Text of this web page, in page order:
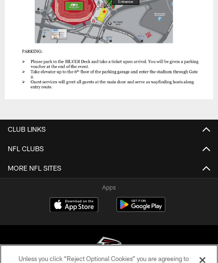
CLUB LINKS
NFL CLUBS
MORE NFL SITES
Apps
Unless you click “Reject Optional Cookies” you are agreeing to